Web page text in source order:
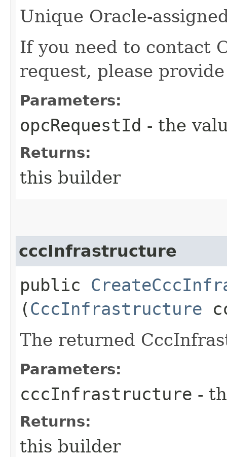
Unique Oracle-
If you need to contact
request, please
Parameters:
opcRequestId - the
Returns:
this builder
cccInfrastructure
public
(CccInfrastructure
The returned
Parameters:
cccInfrastructure -
Returns:
this builder